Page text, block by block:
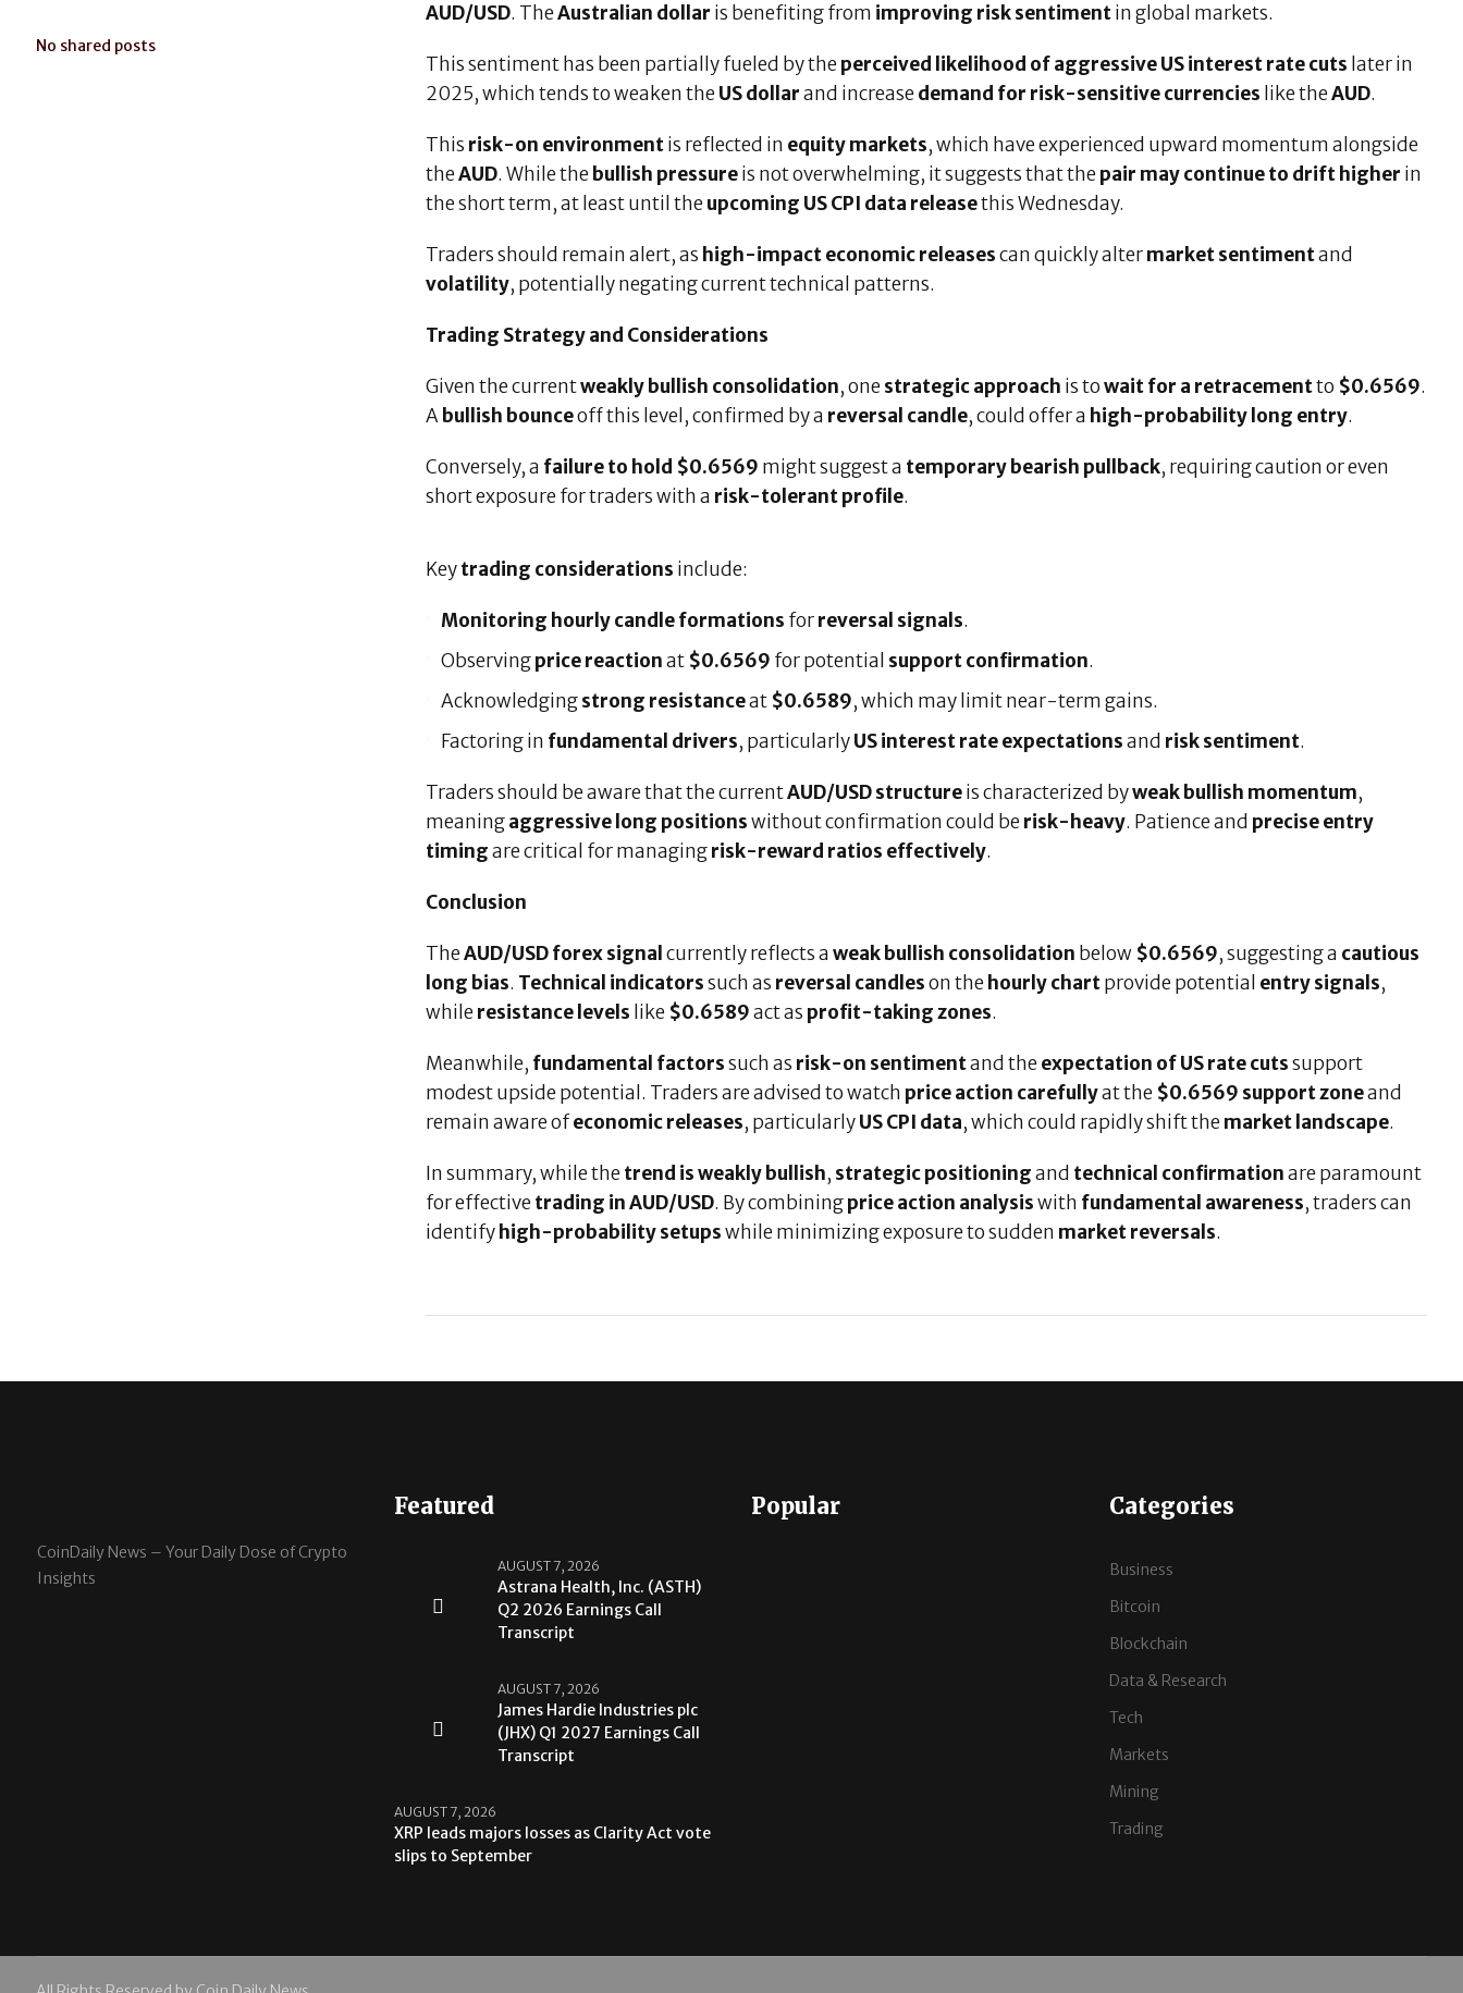
AUD/USD. TheAustralian dollar is benefiting from improving risk sentimentin global markets.
This sentiment has been partially fueled by the perceived likelihood of aggressive US interest rate cuts later in
2025, which tends to weaken the US dollarand increase demand for risk-sensitive currencies like theAUD.
This risk-on environmentis reflected in equity markets, which have experienced upward momentum alongside
theAUD. While the bullish pressureis not overwhelming, it suggests that the pair may continue to drift higher in
the short term, at least until the upcoming US CPI data releasethis Wednesday.
Traders should remain alert, as high-impact economic releasescan quickly altermarket sentimentand
volatility, potentially negating current technical patterns.
Trading Strategy and Considerations
Given the currentweakly bullish consolidation, one strategic approach is towait for a retracementto $0.6569.
Abullish bounceoff this level, confirmed by a reversal candle, could offer a high-probability long entry.
Conversely, a failure to hold $0.6569 might suggest a temporary bearish pullback, requiring caution or even
short exposure for traders with a risk-tolerant profile.
Keytrading considerations include:
Monitoring hourly candle formations forreversal signals.
Observingprice reactionat $0.6569 for potential support confirmation.
Acknowledgingstrong resistanceat $0.6589, which may limit near-term gains.
Factoring in fundamental drivers, particularlyUS interest rate expectationsand risk sentiment.
Traders should be aware that the currentAUD/USD structureis characterized byweak bullish momentum,
meaningaggressive long positionswithout confirmation could be risk-heavy. Patience and precise entry
timingare critical for managingrisk-reward ratios effectively.
Conclusion
TheAUD/USD forex signal currently reflects aweak bullish consolidation below $0.6569, suggesting a cautious
long bias. Technical indicatorssuch as reversal candleson the hourly chartprovide potential entry signals,
while resistance levels like $0.6589act as profit-taking zones.
Meanwhile, fundamental factorssuch as risk-on sentimentand the expectation of US rate cutssupport
modest upside potential. Traders are advised to watch price action carefullyat the $0.6569 support zoneand
remain aware ofeconomic releases, particularlyUS CPI data, which could rapidly shift the market landscape.
In summary, while the trend is weakly bullish, strategic positioningand technical confirmationare paramount
for effective trading in AUD/USD. By combiningprice action analysiswith fundamental awareness, traders can
identify high-probability setupswhile minimizing exposure to sudden market reversals.
No shared posts
CoinDaily News – Your Daily Dose of Crypto
Insights
Featured
AUGUST 7, 2026
Astrana Health, Inc. (ASTH)
Q2 2026 Earnings Call
Transcript
AUGUST 7, 2026
James Hardie Industries plc
(JHX) Q1 2027 Earnings Call
Transcript
AUGUST 7, 2026
XRP leads majors losses as Clarity Act vote
slips to September
Popular Categories
Business
Bitcoin
Blockchain
Data & Research
Tech
Markets
Mining
Trading